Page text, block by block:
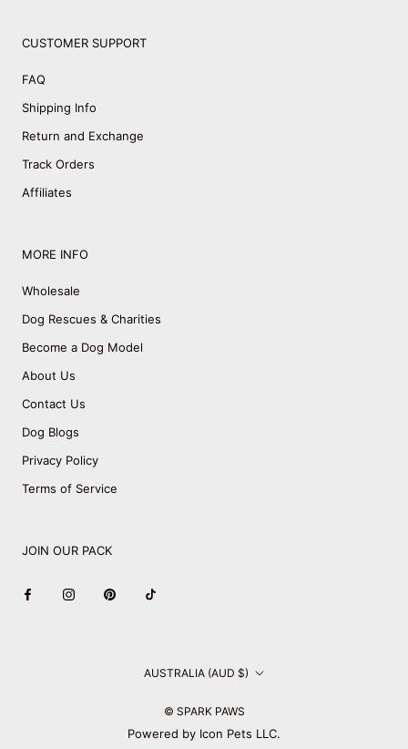
CUSTOMER SUPPORT
FAQ
Shipping Info
Return and Exchange
Track Orders
Affiliates
MORE INFO
Wholesale
Dog Rescues & Charities
Become a Dog Model
About Us
Contact Us
Dog Blogs
Privacy Policy
Terms of Service
JOIN OUR PACK
Country/region AUSTRALIA (AUD $)
© SPARK PAWS
Powered by Icon Pets LLC.